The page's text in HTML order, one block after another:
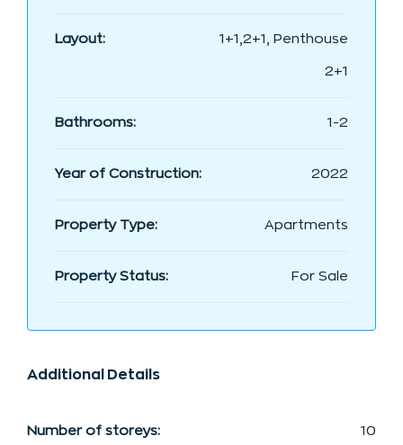
Layout: 1+1,2+1, Penthouse
2+1
Bathrooms: 1-2
Year of Construction: 2022
Property Type: Apartments
Property Status: For Sale
Additional Details
Number of storeys: 10